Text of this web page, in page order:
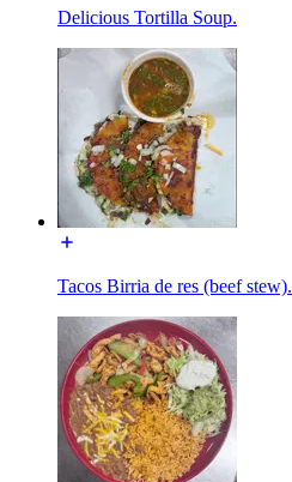
Delicious Tortilla Soup.
Tacos Birria de res (beef stew).